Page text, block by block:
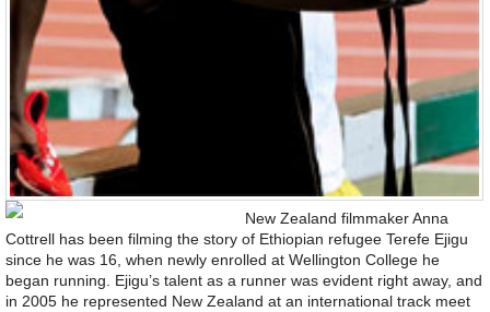
New Zealand filmmaker Anna
Cottrell has been filming the story of Ethiopian refugee Terefe Ejigu
since he was 16, when newly enrolled at Wellington College he
began running. Ejigu’s talent as a runner was evident right away, and
in 2005 he represented New Zealand at an international track meet